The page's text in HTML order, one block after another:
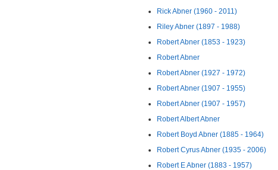
Rick Abner (1960 - 2011)
Riley Abner (1897 - 1988)
Robert Abner (1853 - 1923)
Robert Abner
Robert Abner (1927 - 1972)
Robert Abner (1907 - 1955)
Robert Abner (1907 - 1957)
Robert Albert Abner
Robert Boyd Abner (1885 - 1964)
Robert Cyrus Abner (1935 - 2006)
Robert E Abner (1883 - 1957)